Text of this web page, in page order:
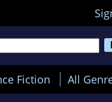
Fiction All